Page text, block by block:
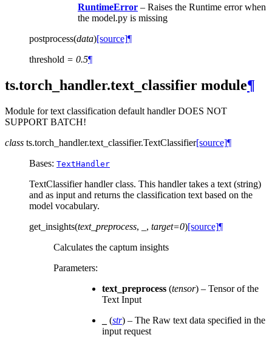
RuntimeError – Raises the Runtime error when
the model.py is missing
postprocess(data)[source]¶
threshold = 0.5¶
ts.torch_handler.text_classifier module¶
Module for text classification default handler DOES NOT
SUPPORT BATCH!
class ts.torch_handler.text_classifier.TextClassifier[source]¶
Bases: TextHandler
TextClassifier handler class. This handler takes a text (string)
and as input and returns the classification text based on the
model vocabulary.
get_insights(text_preprocess, , target=0)[source]¶
Calculates the captum insights
Parameters:
text_preprocess (tensor) – Tensor of the
Text Input
(str) – The Raw text data specified in the
input request